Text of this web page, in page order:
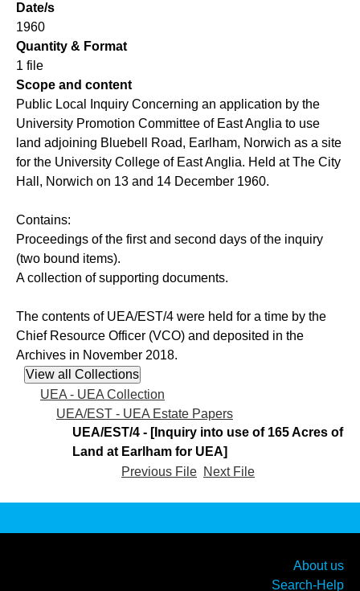
Date/s
1960
Quantity & Format
1 file
Scope and content
Public Local Inquiry Concerning an application by the
University Promotion Committee of East Anglia to use
land adjoining Bluebell Road, Earlham, Norwich as a site
for the University College of East Anglia. Held at The City
Hall, Norwich on 13 and 14 December 1960.
Contains:
Proceedings of the first and second days of the inquiry
(two bound items).
A collection of supporting documents.
The contents of UEA/EST/4 were held for a time by the
Chief Resource Officer (VCO) and deposited in the
Archives in November 2018.
UEA - UEA Collection
UEA/EST - UEA Estate Papers
UEA/EST/4 - [Inquiry into use of 165 Acres of
Land at Earlham for UEA]
Previous File Next File
About us
Search-Help